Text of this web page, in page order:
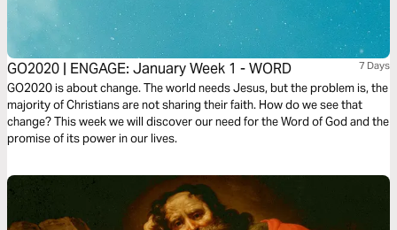
GO2020 | ENGAGE: January Week 1 - WORD 7 Days
GO2020 is about change. The world needs Jesus, but the problem is, the
majority of Christians are not sharing their faith. How do we see that
change? This week we will discover our need for the Word of God and the
promise of its power in our lives.